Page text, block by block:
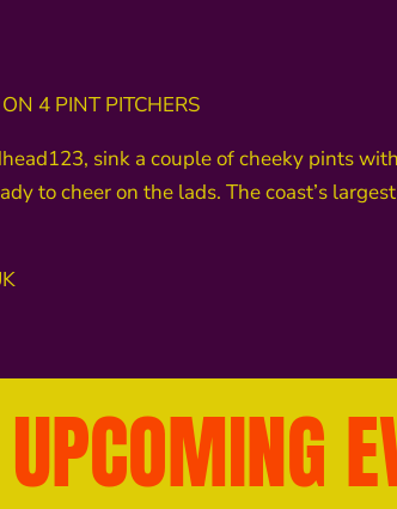
4 PINT PITCHERS
sink a couple of cheeky pints
to cheer on the lads. The coast’s
UPCOMING